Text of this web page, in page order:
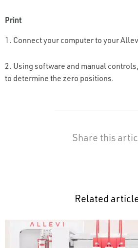
Print
1. Connect your computer to your
2. Using software and manual
to determine the zero positions.
Share this
Related